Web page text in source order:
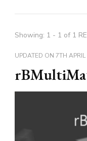
Showing: 1 - 1 of 1
UPDATED ON 7TH